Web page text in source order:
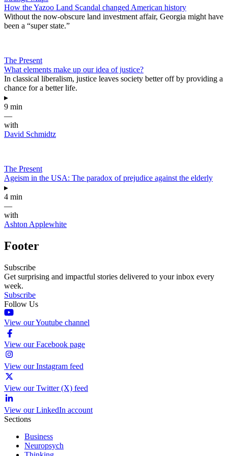
How the Yazoo Land Scandal changed American history
Without the now-obscure land investment affair, Georgia might have
been a “super state.”
The Present
What elements make up our idea of justice?
In classical liberalism, justice leaves society better off by providing a
chance for a better life.
▸
9 min
—
with
David Schmidtz
The Present
Ageism in the USA: The paradox of prejudice against the elderly
▸
4 min
—
with
Ashton Applewhite
Footer
Subscribe
Get surprising and impactful stories delivered to your inbox every
week.
Subscribe
Follow Us
View our Youtube channel
View our Facebook page
View our Instagram feed
View our Twitter (X) feed
View our LinkedIn account
Sections
Business
Neuropsych